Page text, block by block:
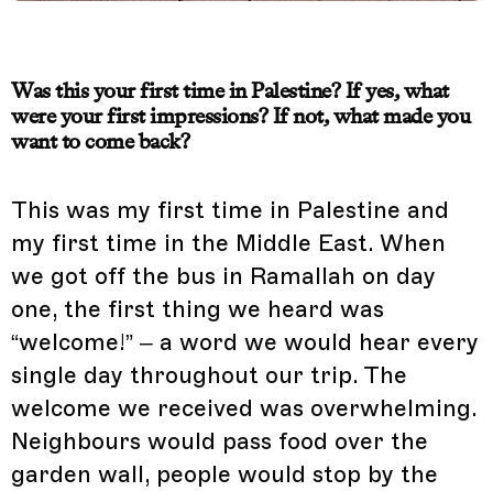
Was this your first time in Palestine? If yes, what
were your first impressions? If not, what made you
want to come back?
This was my first time in Palestine and
my first time in the Middle East. When
we got off the bus in Ramallah on day
one, the first thing we heard was
“welcome!” – a word we would hear every
single day throughout our trip. The
welcome we received was overwhelming.
Neighbours would pass food over the
garden wall, people would stop by the